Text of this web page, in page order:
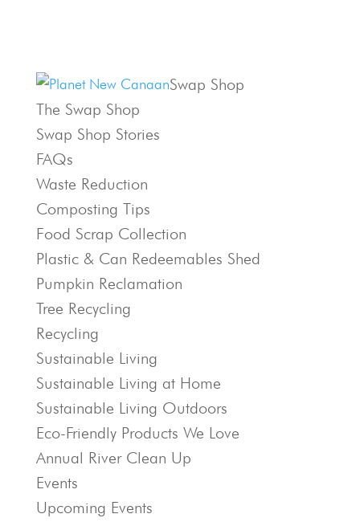
Swap Shop
The Swap Shop
Swap Shop Stories
FAQs
Waste Reduction
Composting Tips
Food Scrap Collection
Plastic & Can Redeemables Shed
Pumpkin Reclamation
Tree Recycling
Recycling
Sustainable Living
Sustainable Living at Home
Sustainable Living Outdoors
Eco-Friendly Products We Love
Annual River Clean Up
Events
Upcoming Events